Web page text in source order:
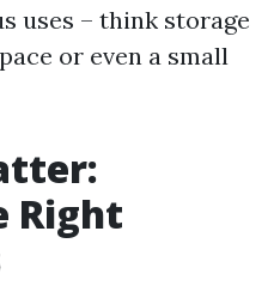
uses – think storage
or even a small
Right